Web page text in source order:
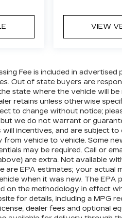
Bowtie Emblems (LPO),
Bucket Seats,
Front dual zone
door transmitter,
Heated & Ventilated
Seats, Heated
Driver & Front
front seats,
Heated steering wheel,
tire pressure
Ride Control
seat, Navigation
w/4-Way Driver &
Not Equipped
Occupant sensing
display,
console, Panic
VIEW
Fee is included in
Out of state buyers are
state where the vehicle will
retains unless otherwise
to change without notice;
we do not warrant or
incentives, and are subject
vehicle to vehicle. Some
may be required. Call or
are extra. Not available
are EPA estimates; your actual
when it was new. The EPA
on the methodology in effect
for details, including a MPG
dealer fees and optional